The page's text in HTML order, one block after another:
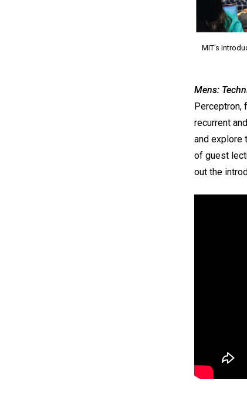
MIT’s
Mens:
Perceptron,
recurrent
and explore
of guest
out the